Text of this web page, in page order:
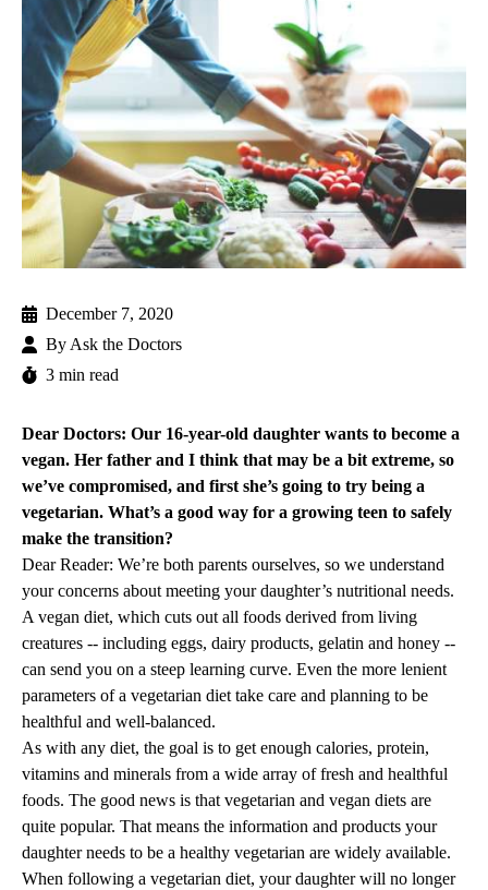
December 7, 2020
By Ask the Doctors
3 min read
Dear Doctors: Our 16-year-old daughter wants to become a
vegan. Her father and I think that may be a bit extreme, so
we’ve compromised, and first she’s going to try being a
vegetarian. What’s a good way for a growing teen to safely
make the transition?
Dear Reader: We’re both parents ourselves, so we understand
your concerns about meeting your daughter’s nutritional needs.
A vegan diet, which cuts out all foods derived from living
creatures -- including eggs, dairy products, gelatin and honey --
can send you on a steep learning curve. Even the more lenient
parameters of a vegetarian diet take care and planning to be
healthful and well-balanced.
As with any diet, the goal is to get enough calories, protein,
vitamins and minerals from a wide array of fresh and healthful
foods. The good news is that vegetarian and vegan diets are
quite popular. That means the information and products your
daughter needs to be a healthy vegetarian are widely available.
When following a vegetarian diet, your daughter will no longer